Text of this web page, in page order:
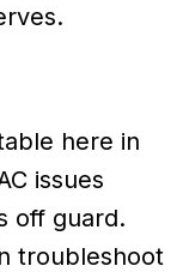
here in
issues
off guard.
troubleshoot